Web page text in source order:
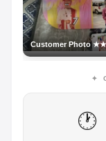
Customer Photo
✦
🕐